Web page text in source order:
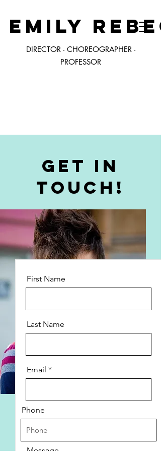
EMILY
DIRECTOR - CHOREOGRAPHER -
PROFESSOR
Get in
Touch!
First Name
Last Name
Email
Phone